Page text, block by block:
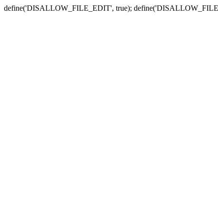
define('DISALLOW_FILE_EDIT', true);